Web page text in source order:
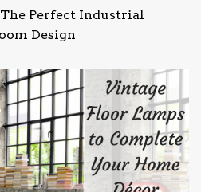
Perfect Industrial
Design